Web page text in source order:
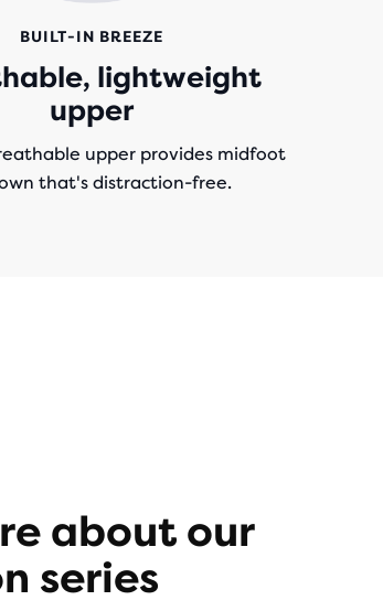
BUILT-IN BREEZE
lightweight
upper
upper provides midfoot
that's distraction-free.
about our
series